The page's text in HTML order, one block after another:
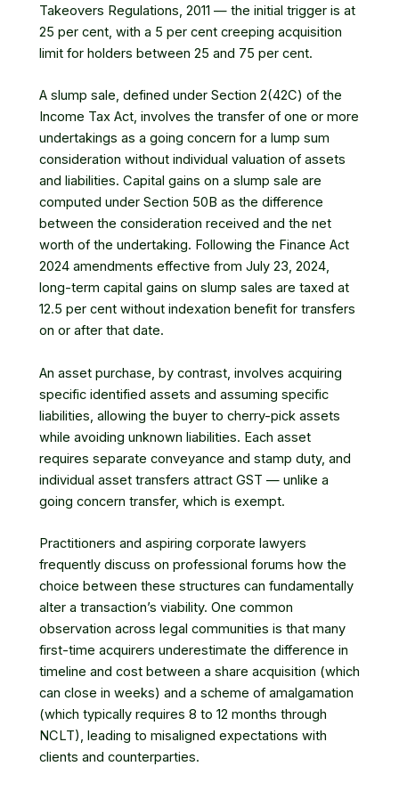
Takeovers Regulations, 2011 — the initial trigger is at
25 per cent, with a 5 per cent creeping acquisition
limit for holders between 25 and 75 per cent.
A slump sale, defined under Section 2(42C) of the
Income Tax Act, involves the transfer of one or more
undertakings as a going concern for a lump sum
consideration without individual valuation of assets
and liabilities. Capital gains on a slump sale are
computed under Section 50B as the difference
between the consideration received and the net
worth of the undertaking. Following the Finance Act
2024 amendments effective from July 23, 2024,
long-term capital gains on slump sales are taxed at
12.5 per cent without indexation benefit for transfers
on or after that date.
An asset purchase, by contrast, involves acquiring
specific identified assets and assuming specific
liabilities, allowing the buyer to cherry-pick assets
while avoiding unknown liabilities. Each asset
requires separate conveyance and stamp duty, and
individual asset transfers attract GST — unlike a
going concern transfer, which is exempt.
Practitioners and aspiring corporate lawyers
frequently discuss on professional forums how the
choice between these structures can fundamentally
alter a transaction’s viability. One common
observation across legal communities is that many
first-time acquirers underestimate the difference in
timeline and cost between a share acquisition (which
can close in weeks) and a scheme of amalgamation
(which typically requires 8 to 12 months through
NCLT), leading to misaligned expectations with
clients and counterparties.